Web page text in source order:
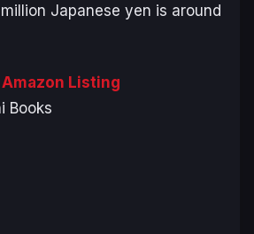
Japanese yen is around
Listing
Books